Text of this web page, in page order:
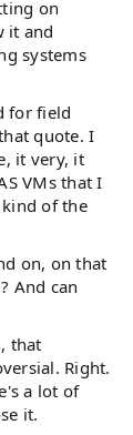
on
it and
systems
for field
quote. I
it very, it
VMs that I
of the
on, on that
And can
that
Right.
a lot of
it.